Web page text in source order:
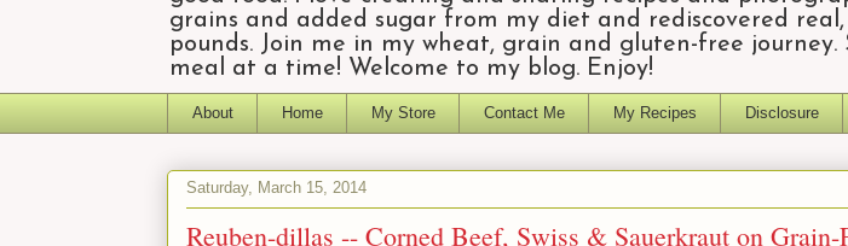
grains and added sugar from my diet and rediscovered
pounds. Join me in my wheat, grain and gluten-free
meal at a time! Welcome to my blog. Enjoy!
About Home My Store Contact Me My Recipes Disclosure
Saturday, March 15, 2014
Reuben-dillas -- Corned Beef, Swiss & Sauerkraut on Grain-